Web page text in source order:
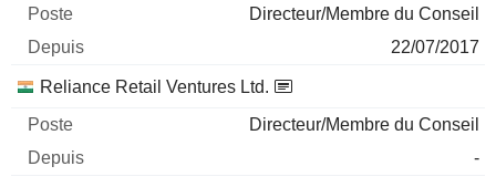
Directeur/Membre du Conseil
22/07/2017
Reliance Retail Ventures Ltd.
Directeur/Membre du Conseil
-